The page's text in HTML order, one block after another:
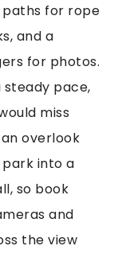
paths for rope
and a
for photos.
steady pace,
miss
overlook
into a
so book
and
the view